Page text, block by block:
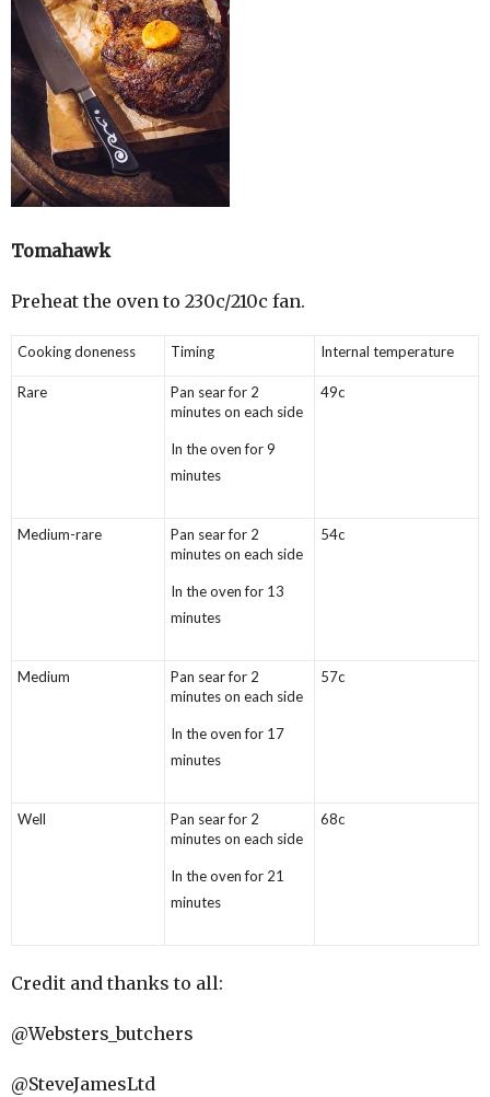
Tomahawk
Preheat the oven to 230c/210c fan.
Cooking doneness Timing Internal temperature
Rare
Pan sear for 2
minutes on each side
In the oven for 9
minutes
49c
Medium-rare
Pan sear for 2
minutes on each side
In the oven for 13
minutes
54c
Medium
Pan sear for 2
minutes on each side
In the oven for 17
minutes
57c
Well
Pan sear for 2
minutes on each side
In the oven for 21
minutes
68c
Credit and thanks to all:
@Websters_butchers
@SteveJamesLtd